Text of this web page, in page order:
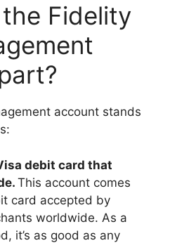
Fidelity
account stands
debit card that
This account comes
card accepted by
worldwide. As a
it’s as good as any